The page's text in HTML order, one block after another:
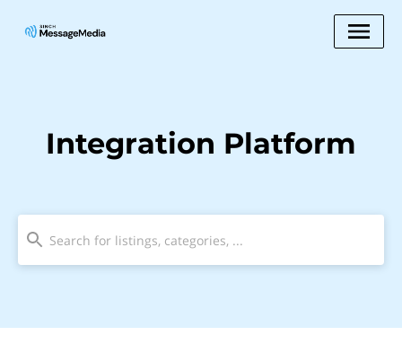
Integration Platform